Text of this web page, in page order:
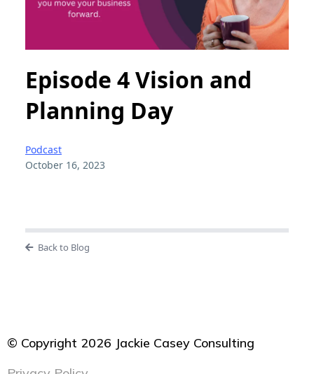
Episode 4 Vision and
Planning Day
Podcast
October 16, 2023
Back to Blog
© Copyright 2026 Jackie Casey Consulting